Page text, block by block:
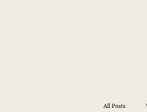
All Posts